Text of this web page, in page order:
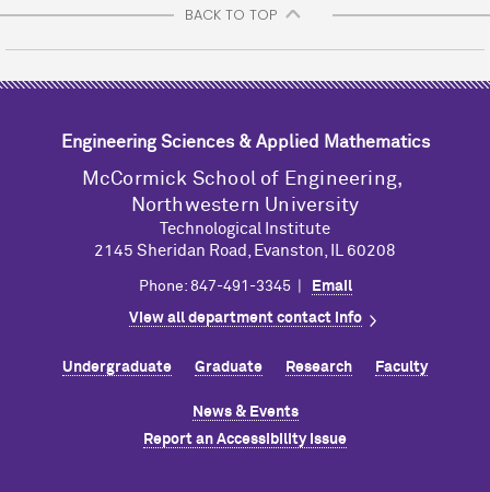
BACK TO TOP
Engineering Sciences & Applied Mathematics
M cCormick School of Engineering,
Northwestern University
Technological Institute
2145 Sheridan Road, Evanston, IL 60208
Phone: 847-491-3345 | Email
View all department contact info
Undergraduate Graduate Research Faculty
News & Events
Report an Accessibility Issue